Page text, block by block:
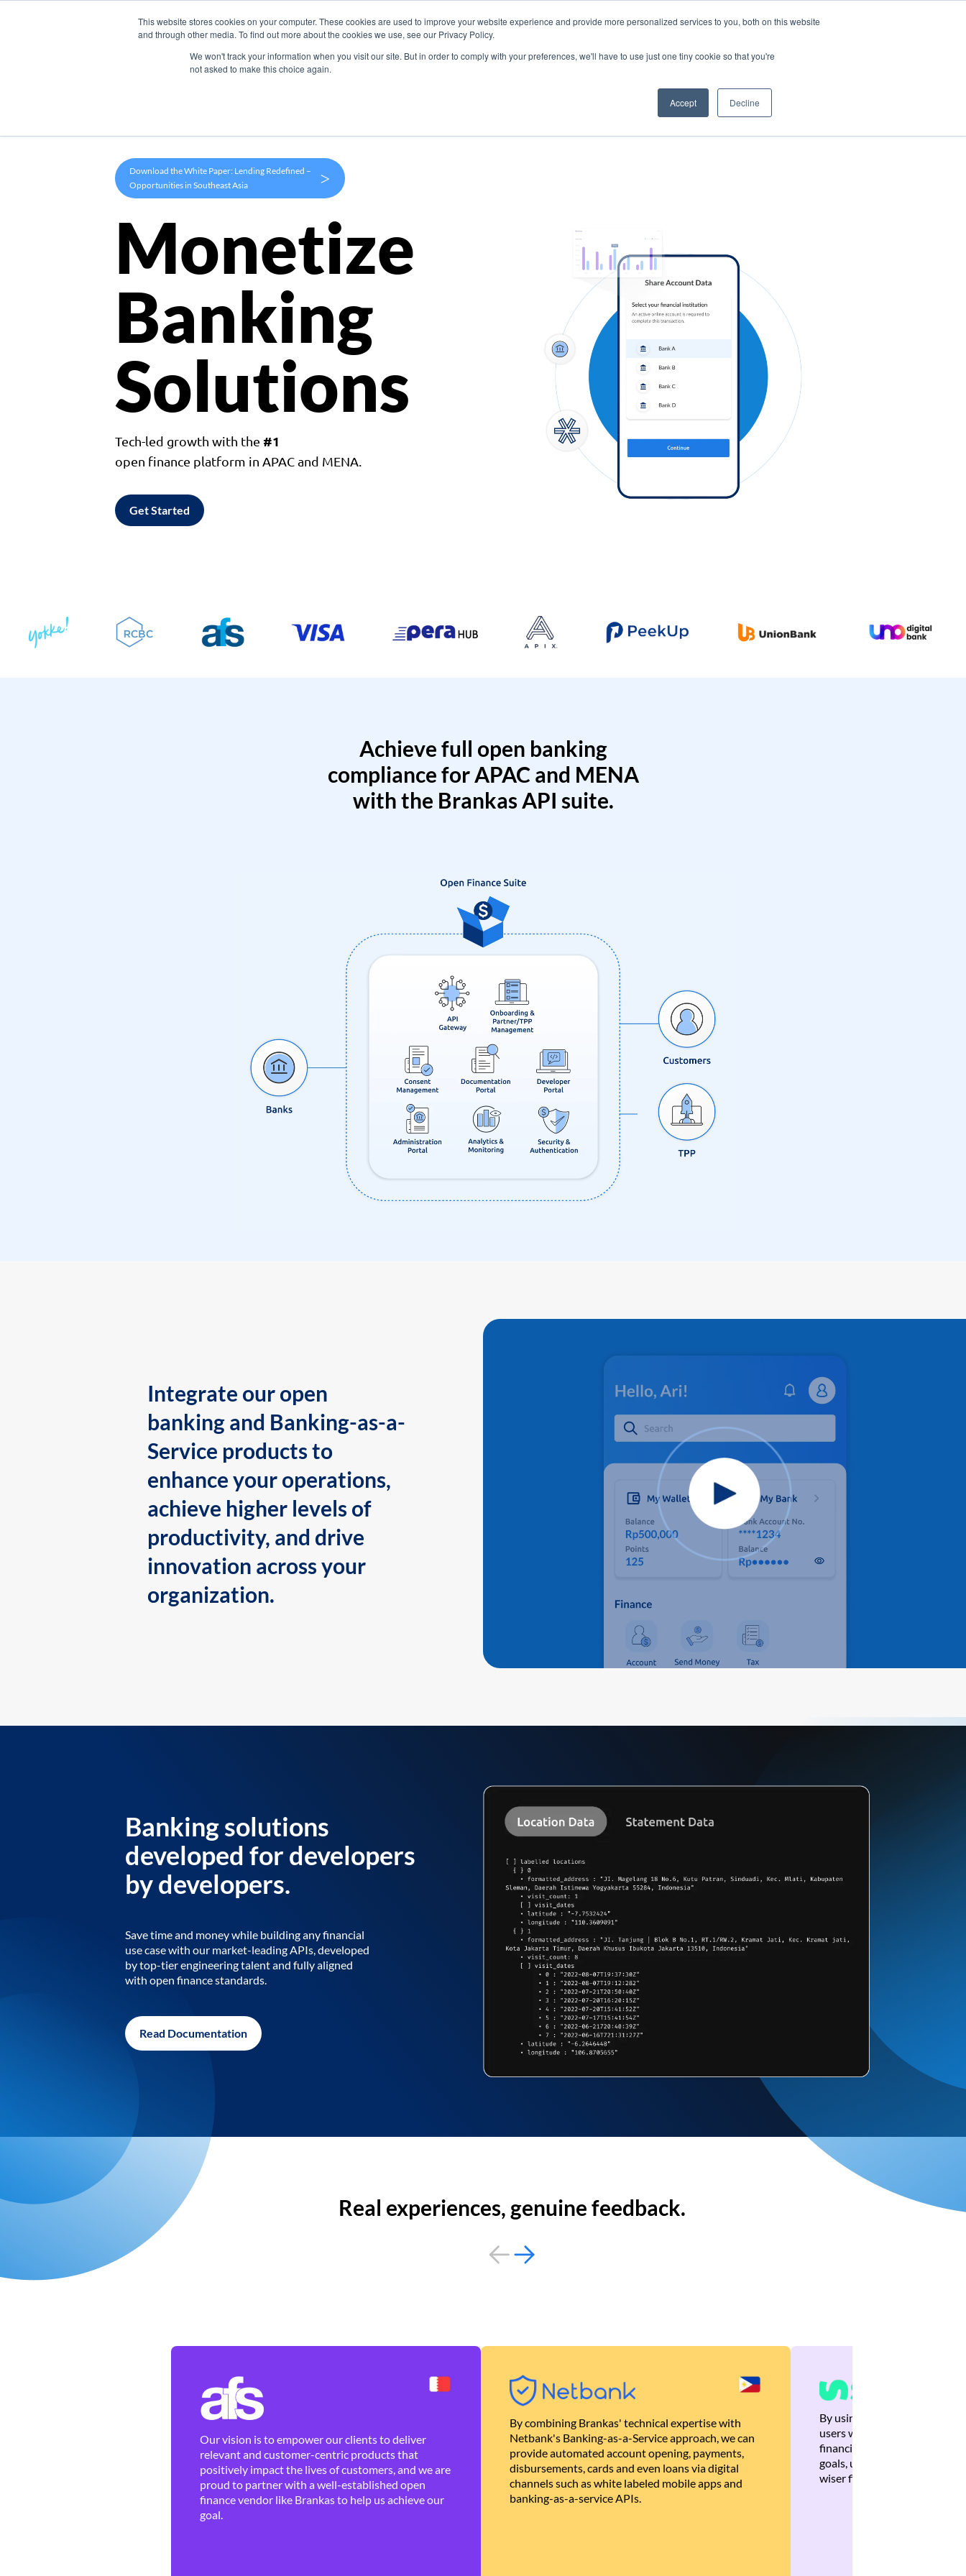
This website stores cookies on your computer. These cookies are used to improve your website experience and provide more personalized services to you, both on this website
and through other media. To find out more about the cookies we use, see our Privacy Policy.
We won't track your information when you visit our site. But in order to comply with your preferences, we'll have to use just one tiny cookie so that you're
not asked to make this choice again.
Accept Decline
Products Use Cases Company
Download the White Paper: Lending Redefined –
Opportunities in Southeast Asia
>
Monetize
Banking
Solutions
Tech-led growth with the #1
open finance platform in APAC and MENA.
Get Started
Achieve full open banking
compliance for APAC and MENA
with the Brankas API suite.
Integrate our open
banking and Banking-as-a-
Service products to
enhance your operations,
achieve higher levels of
productivity, and drive
innovation across your
organization.
Banking solutions
developed for developers
by developers.
Save time and money while building any financial
use case with our market-leading APIs, developed
by top-tier engineering talent and fully aligned
with open finance standards.
Read Documentation
Real experiences, genuine feedback.
Our vision is to empower our clients to deliver
relevant and customer-centric products that
positively impact the lives of customers, and we are
proud to partner with a well-established open
finance vendor like Brankas to help us achieve our
goal.
By combining Brankas' technical expertise with
Netbank's Banking-as-a-Service approach, we can
provide automated account opening, payments,
disbursements, cards and even loans via digital
channels such as white labeled mobile apps and
banking-as-a-service APIs.
By using Brankas APIs, we
users with quick,
financial recommendations
goals, ultimately helping
wiser financial decisions.